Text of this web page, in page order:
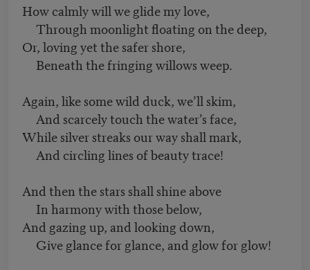
How calmly will we glide my love,
Through moonlight floating on the deep,
Or, loving yet the safer shore,
Beneath the fringing willows weep.
Again, like some wild duck, we’ll skim,
And scarcely touch the water’s face,
While silver streaks our way shall mark,
And circling lines of beauty trace!
And then the stars shall shine above
In harmony with those below,
And gazing up, and looking down,
Give glance for glance, and glow for glow!